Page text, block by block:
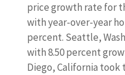
price growth rate for
with year-over-year
percent. Seattle,
with 8.50 percent
Diego, California took